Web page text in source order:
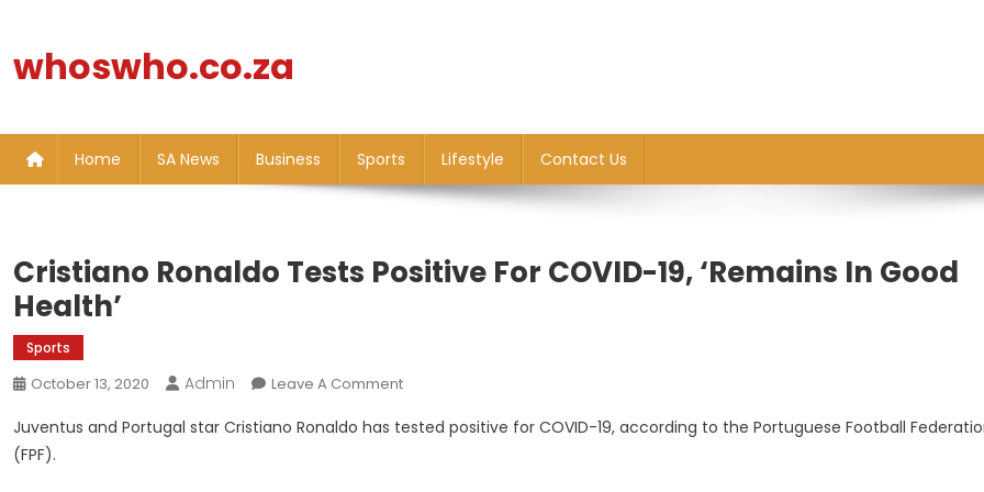
content
whoswho.co.za
Home SA News Business Sports Lifestyle Contact Us
Cristiano Ronaldo Tests Positive For COVID-19, ‘remains In Good
Health’
Sports
October 13, 2020 Admin Leave A CommentOn
Ronaldo
Juventus and Portugal star Cristiano Ronaldo has tested positive for COVID-19, according to the Portuguese Football
(FPF).